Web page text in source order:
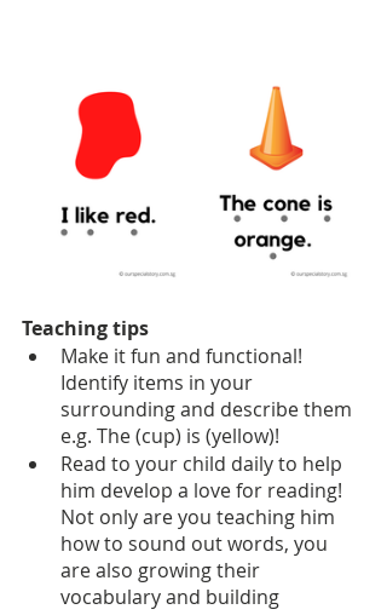
Teaching tips
Make it fun and functional!
Identify items in your
surrounding and describe them
e.g. The (cup) is (yellow)!
Read to your child daily to help
him develop a love for reading!
Not only are you teaching him
how to sound out words, you
are also growing their
vocabulary and building